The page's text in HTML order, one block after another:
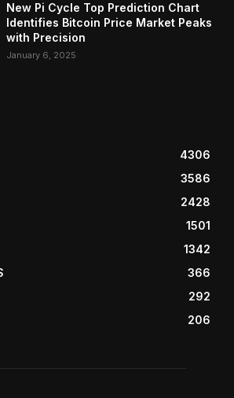
New Pi Cycle Top Prediction Chart
Identifies Bitcoin Price Market Peaks
with Precision
January 6, 2025
4306
3586
2428
1501
1342
366
292
206